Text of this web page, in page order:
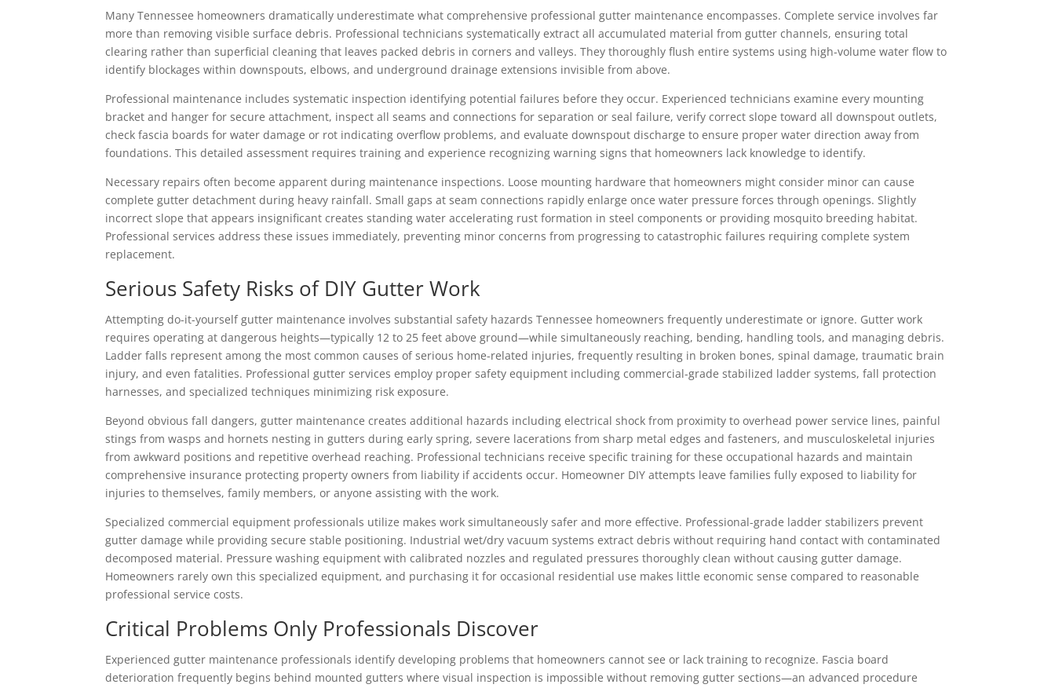
Many Tennessee homeowners dramatically underestimate what comprehensive professional gutter maintenance encompasses. Complete service involves far
more than removing visible surface debris. Professional technicians systematically extract all accumulated material from gutter channels, ensuring total
clearing rather than superficial cleaning that leaves packed debris in corners and valleys. They thoroughly flush entire systems using high-volume water flow to
identify blockages within downspouts, elbows, and underground drainage extensions invisible from above.
Professional maintenance includes systematic inspection identifying potential failures before they occur. Experienced technicians examine every mounting
bracket and hanger for secure attachment, inspect all seams and connections for separation or seal failure, verify correct slope toward all downspout outlets,
check fascia boards for water damage or rot indicating overflow problems, and evaluate downspout discharge to ensure proper water direction away from
foundations. This detailed assessment requires training and experience recognizing warning signs that homeowners lack knowledge to identify.
Necessary repairs often become apparent during maintenance inspections. Loose mounting hardware that homeowners might consider minor can cause
complete gutter detachment during heavy rainfall. Small gaps at seam connections rapidly enlarge once water pressure forces through openings. Slightly
incorrect slope that appears insignificant creates standing water accelerating rust formation in steel components or providing mosquito breeding habitat.
Professional services address these issues immediately, preventing minor concerns from progressing to catastrophic failures requiring complete system
replacement.
Serious Safety Risks of DIY Gutter Work
Attempting do-it-yourself gutter maintenance involves substantial safety hazards Tennessee homeowners frequently underestimate or ignore. Gutter work
requires operating at dangerous heights—typically 12 to 25 feet above ground—while simultaneously reaching, bending, handling tools, and managing debris.
Ladder falls represent among the most common causes of serious home-related injuries, frequently resulting in broken bones, spinal damage, traumatic brain
injury, and even fatalities. Professional gutter services employ proper safety equipment including commercial-grade stabilized ladder systems, fall protection
harnesses, and specialized techniques minimizing risk exposure.
Beyond obvious fall dangers, gutter maintenance creates additional hazards including electrical shock from proximity to overhead power service lines, painful
stings from wasps and hornets nesting in gutters during early spring, severe lacerations from sharp metal edges and fasteners, and musculoskeletal injuries
from awkward positions and repetitive overhead reaching. Professional technicians receive specific training for these occupational hazards and maintain
comprehensive insurance protecting property owners from liability if accidents occur. Homeowner DIY attempts leave families fully exposed to liability for
injuries to themselves, family members, or anyone assisting with the work.
Specialized commercial equipment professionals utilize makes work simultaneously safer and more effective. Professional-grade ladder stabilizers prevent
gutter damage while providing secure stable positioning. Industrial wet/dry vacuum systems extract debris without requiring hand contact with contaminated
decomposed material. Pressure washing equipment with calibrated nozzles and regulated pressures thoroughly clean without causing gutter damage.
Homeowners rarely own this specialized equipment, and purchasing it for occasional residential use makes little economic sense compared to reasonable
professional service costs.
Critical Problems Only Professionals Discover
Experienced gutter maintenance professionals identify developing problems that homeowners cannot see or lack training to recognize. Fascia board
deterioration frequently begins behind mounted gutters where visual inspection is impossible without removing gutter sections—an advanced procedure